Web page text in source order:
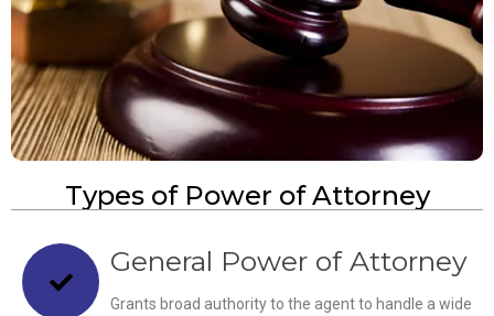
Types of Power of Attorney
General Power of Attorney
Grants broad authority to the agent to handle a wide